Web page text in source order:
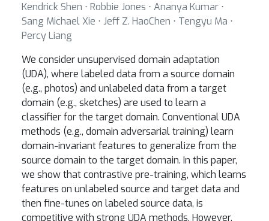
Kendrick Shen ⋅ Robbie Jones ⋅ Ananya Kumar ⋅
Sang Michael Xie ⋅ Jeff Z. HaoChen ⋅ Tengyu Ma ⋅
Percy Liang
We consider unsupervised domain adaptation
(UDA), where labeled data from a source domain
(e.g., photos) and unlabeled data from a target
domain (e.g., sketches) are used to learn a
classifier for the target domain. Conventional UDA
methods (e.g., domain adversarial training) learn
domain-invariant features to generalize from the
source domain to the target domain. In this paper,
we show that contrastive pre-training, which learns
features on unlabeled source and target data and
then fine-tunes on labeled source data, is
competitive with strong UDA methods. However,